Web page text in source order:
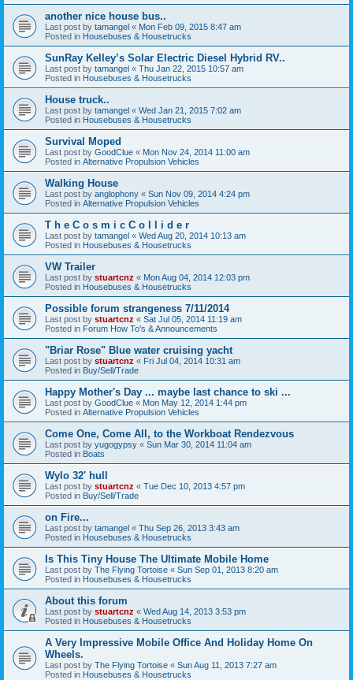
another nice house bus..
Last post by tamangel « Mon Feb 09, 2015 8:47 am
Posted in Housebuses & Housetrucks
SunRay Kelley’s Solar Electric Diesel Hybrid RV..
Last post by tamangel « Thu Jan 22, 2015 10:57 am
Posted in Housebuses & Housetrucks
House truck..
Last post by tamangel « Wed Jan 21, 2015 7:02 am
Posted in Housebuses & Housetrucks
Survival Moped
Last post by GoodClue « Mon Nov 24, 2014 11:00 am
Posted in Alternative Propulsion Vehicles
Walking House
Last post by anglophony « Sun Nov 09, 2014 4:24 pm
Posted in Alternative Propulsion Vehicles
T h e C o s m i c C o l l i d e r
Last post by tamangel « Wed Aug 20, 2014 10:13 am
Posted in Housebuses & Housetrucks
VW Trailer
Last post by stuartcnz « Mon Aug 04, 2014 12:03 pm
Posted in Housebuses & Housetrucks
Possible forum strangeness 7/11/2014
Last post by stuartcnz « Sat Jul 05, 2014 11:19 am
Posted in Forum How To's & Announcements
"Briar Rose" Blue water cruising yacht
Last post by stuartcnz « Fri Jul 04, 2014 10:31 am
Posted in Buy/Sell/Trade
Happy Mother's Day ... maybe last chance to ski ...
Last post by GoodClue « Mon May 12, 2014 1:44 pm
Posted in Alternative Propulsion Vehicles
Come One, Come All, to the Workboat Rendezvous
Last post by yugogypsy « Sun Mar 30, 2014 11:04 am
Posted in Boats
Wylo 32' hull
Last post by stuartcnz « Tue Dec 10, 2013 4:57 pm
Posted in Buy/Sell/Trade
on Fire...
Last post by tamangel « Thu Sep 26, 2013 3:43 am
Posted in Housebuses & Housetrucks
Is This Tiny House The Ultimate Mobile Home
Last post by The Flying Tortoise « Sun Sep 01, 2013 8:20 am
Posted in Housebuses & Housetrucks
About this forum
Last post by stuartcnz « Wed Aug 14, 2013 3:53 pm
Posted in Housebuses & Housetrucks
A Very Impressive Mobile Office And Holiday Home On
Wheels.
Last post by The Flying Tortoise « Sun Aug 11, 2013 7:27 am
Posted in Housebuses & Housetrucks